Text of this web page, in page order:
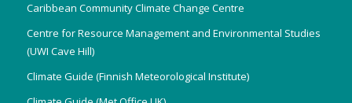
Caribbean Community Climate Change Centre
Centre for Resource Management and Environmental Studies
(UWI Cave Hill)
Climate Guide (Finnish Meteorological Institute)